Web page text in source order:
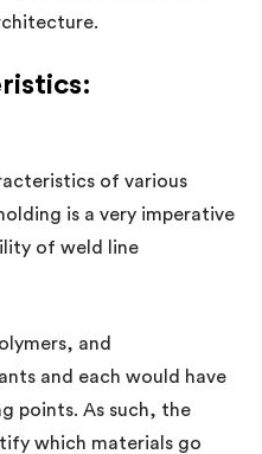
of various
is a very imperative
of weld line
and
and each would have
points. As such, the
which materials go